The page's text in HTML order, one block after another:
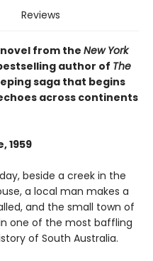
Reviews
from the New York
author of The
saga that begins
across continents
1959
beside a creek in the
a local man makes a
and the small town of
one of the most baffling
of South Australia.